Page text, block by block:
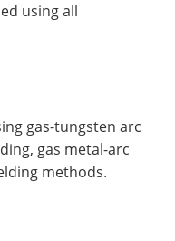
using all
gas-tungsten arc
gas metal-arc
methods.